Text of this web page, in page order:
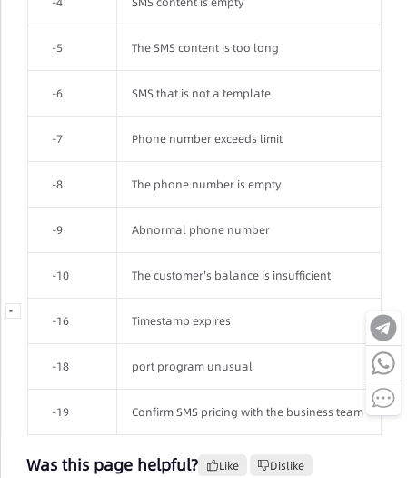
---
-5 The SMS content is too long
-6 SMS that is not a template
-7 Phone number exceeds limit
-8 The phone number is empty
-9 Abnormal phone number
-10 The customer's balance is insufficient
-16 Timestamp expires
-18 port program unusual
-19 Confirm SMS pricing with the business team
Was this page helpful? Like Dislike